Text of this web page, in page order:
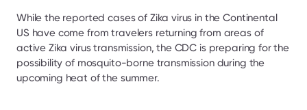
While the reported cases of Zika virus in the Continental
US have come from travelers returning from areas of
active Zika virus transmission, the CDC is preparing for the
possibility of mosquito-borne transmission during the
upcoming heat of the summer.